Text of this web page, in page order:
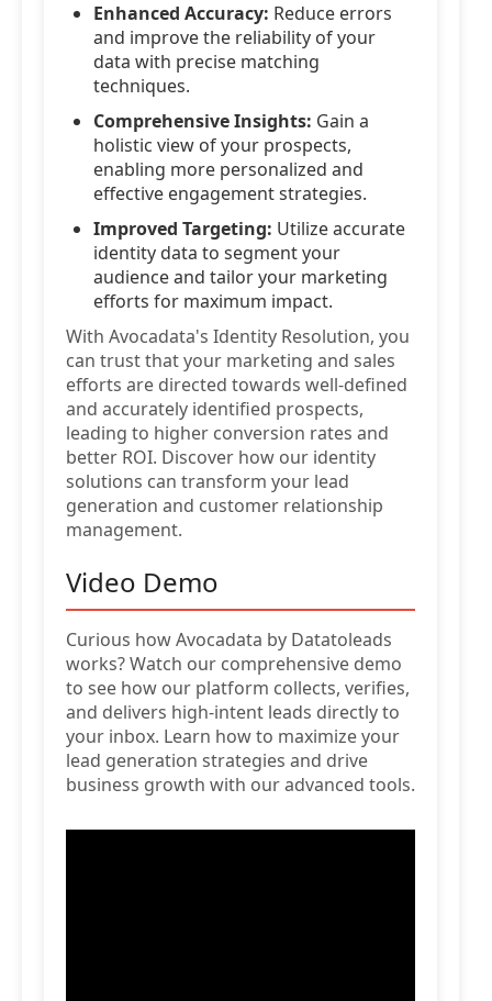
Enhanced Accuracy: Reduce errors
and improve the reliability of your
data with precise matching
techniques.
Comprehensive Insights: Gain a
holistic view of your prospects,
enabling more personalized and
effective engagement strategies.
Improved Targeting: Utilize accurate
identity data to segment your
audience and tailor your marketing
efforts for maximum impact.
With Avocadata's Identity Resolution, you
can trust that your marketing and sales
efforts are directed towards well-defined
and accurately identified prospects,
leading to higher conversion rates and
better ROI. Discover how our identity
solutions can transform your lead
generation and customer relationship
management.
Video Demo
Curious how Avocadata by Datatoleads
works? Watch our comprehensive demo
to see how our platform collects, verifies,
and delivers high-intent leads directly to
your inbox. Learn how to maximize your
lead generation strategies and drive
business growth with our advanced tools.